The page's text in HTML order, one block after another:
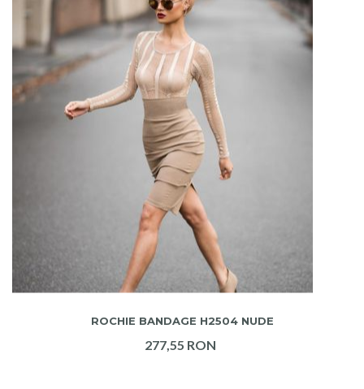
ADAUGA IN COS
ROCHIE BANDAGE H2504 NUDE
277,55 RON